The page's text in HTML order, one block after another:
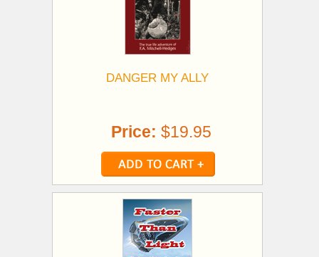
DANGER MY ALLY
Price: $19.95